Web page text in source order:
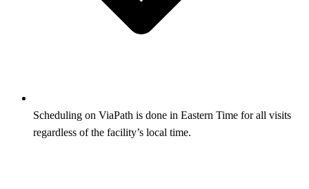
Scheduling on ViaPath is done in Eastern Time for all visits
regardless of the facility’s local time.